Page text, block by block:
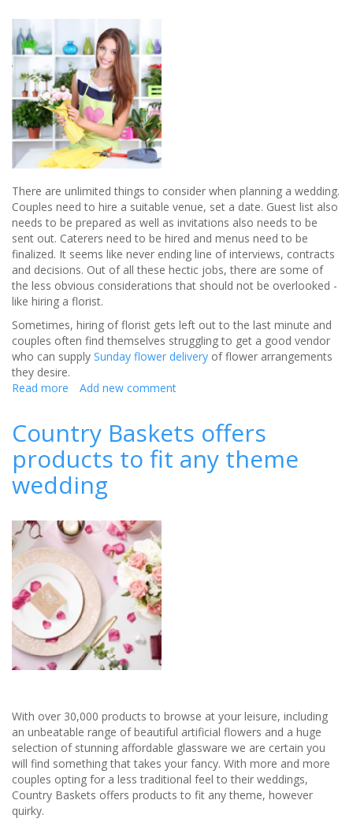
Everyone
Should
Go...
There are unlimited things to consider when planning a wedding.
Couples need to hire a suitable venue, set a date. Guest list also
needs to be prepared as well as invitations also needs to be
sent out. Caterers need to be hired and menus need to be
finalized. It seems like never ending line of interviews, contracts
and decisions. Out of all these hectic jobs, there are some of
the less obvious considerations that should not be overlooked -
like hiring a florist.
Sometimes, hiring of florist gets left out to the last minute and
couples often find themselves struggling to get a good vendor
who can supply Sunday flower delivery of flower arrangements
they desire.
Read more about
Hire
Best
Florist
For
Wedding!
Add new comment
Country Baskets offers
products to fit any theme
wedding
With over 30,000 products to browse at your leisure, including
an unbeatable range of beautiful artificial flowers and a huge
selection of stunning affordable glassware we are certain you
will find something that takes your fancy. With more and more
couples opting for a less traditional feel to their weddings,
Country Baskets offers products to fit any theme, however
quirky.